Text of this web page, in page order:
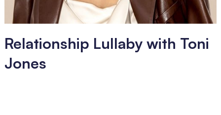
Relationship Lullaby with Toni
Jones